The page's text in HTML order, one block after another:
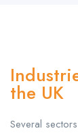
the UK
Several